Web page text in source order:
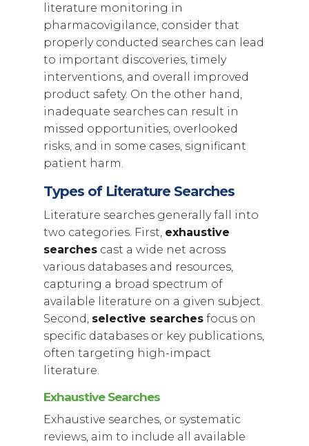
literature monitoring in
pharmacovigilance, consider that
properly conducted searches can lead
to important discoveries, timely
interventions, and overall improved
product safety. On the other hand,
inadequate searches can result in
missed opportunities, overlooked
risks, and in some cases, significant
patient harm.
Types of Literature Searches
Literature searches generally fall into
two categories. First, exhaustive
searchescast a wide net across
various databases and resources,
capturing a broad spectrum of
available literature on a given subject.
Second, selective searchesfocus on
specific databases or key publications,
often targeting high-impact
literature.
Exhaustive Searches
Exhaustive searches, or systematic
reviews, aim to include all available